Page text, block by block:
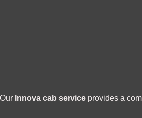
Our Innova cab service provides a